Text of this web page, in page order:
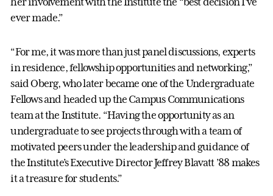
ever made.”
“For me, it was more than just panel discussions, experts
in residence, fellowship opportunities and networking,”
said Oberg, who later became one of the Undergraduate
Fellows and headed up the Campus Communications
team at the Institute. “Having the opportunity as an
undergraduate to see projects through with a team of
motivated peers under the leadership and guidance of
the Institute’s Executive Director Jeffrey Blavatt ’88 makes
it a treasure for students.”